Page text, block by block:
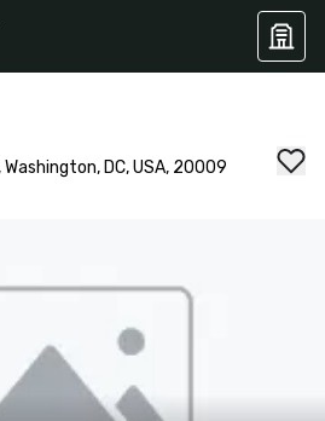
DC, USA, 20009